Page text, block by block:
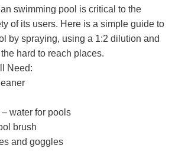
swimming pool is critical to the
of its users. Here is a simple guide to
by spraying, using a 1:2 dilution and
hard to reach places.
Need:
water for pools
brush
and goggles